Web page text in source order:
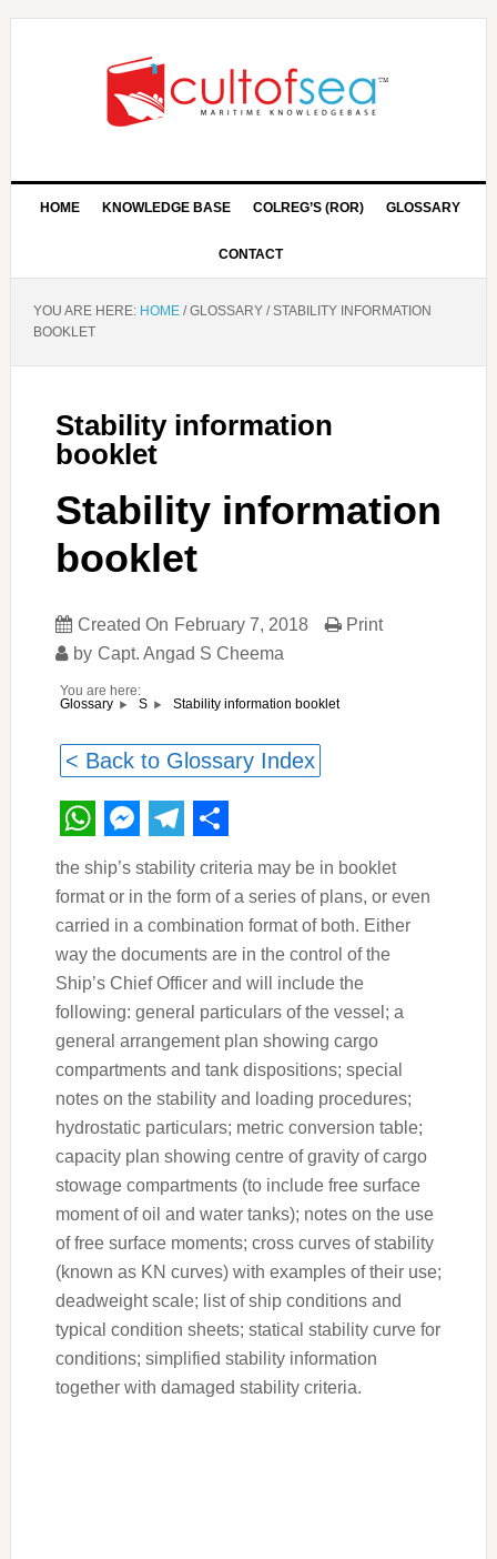
HOME KNOWLEDGE BASE COLREG’S (ROR) GLOSSARY
CONTACT
YOU ARE HERE: HOME /GLOSSARY /STABILITY INFORMATION
BOOKLET
Stability information
booklet
Stability information
booklet
Created On February 7, 2018
by Capt. Angad S Cheema
Print
You are here:
Glossary
S Stability information booklet
< Back to Glossary Index
WhatsApp
Messenger
Telegram
Share
the ship’s stability criteria may be in booklet
format or in the form of a series of plans, or even
carried in a combination format of both. Either
way the documents are in the control of the
Ship’s Chief Officer and will include the
following: general particulars of the vessel; a
general arrangement plan showing cargo
compartments and tank dispositions; special
notes on the stability and loading procedures;
hydrostatic particulars; metric conversion table;
capacity plan showing centre of gravity of cargo
stowage compartments (to include free surface
moment of oil and water tanks); notes on the use
of free surface moments; cross curves of stability
(known as KN curves) with examples of their use;
deadweight scale; list of ship conditions and
typical condition sheets; statical stability curve for
conditions; simplified stability information
together with damaged stability criteria.